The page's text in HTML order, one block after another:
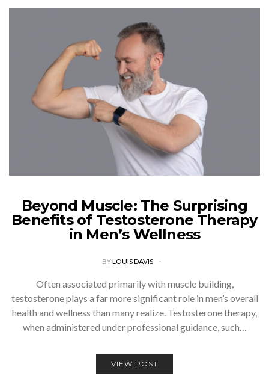
Beyond Muscle: The Surprising
Benefits of Testosterone Therapy
in Men’s Wellness
BYLOUIS DAVIS
Often associated primarily with muscle building,
testosterone plays a far more significant role in men’s overall
health and wellness than many realize. Testosterone therapy,
when administered under professional guidance, such…
VIEW POST